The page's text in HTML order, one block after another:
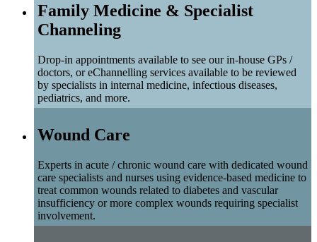
Family Medicine & Specialist
Channeling
Drop-in appointments available to see our in-house GPs /
doctors, or eChannelling services available to be reviewed
by specialists in internal medicine, infectious diseases,
pediatrics, and more.
Wound Care
Experts in acute / chronic wound care with dedicated wound
care specialists and nurses using evidence-based medicine to
treat common wounds related to diabetes and vascular
insufficiency or more complex wounds requiring specialist
involvement.